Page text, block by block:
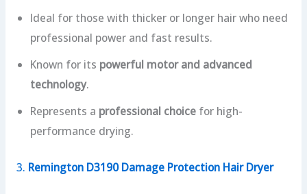
Ideal for those with thicker or longer hair who need
professional power and fast results.
Known for its powerful motor and advanced
technology.
Represents a professional choicefor high-
performance drying.
3. Remington D3190 Damage Protection Hair Dryer